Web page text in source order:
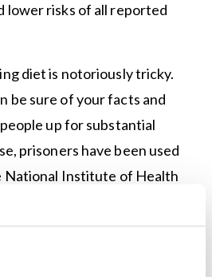
lower risks of all reported
diet is notoriously tricky.
be sure of your facts and
up for substantial
prisoners have been used
National Institute of Health
20 volunteers to
for a month, half of them to
half an ultra-processed